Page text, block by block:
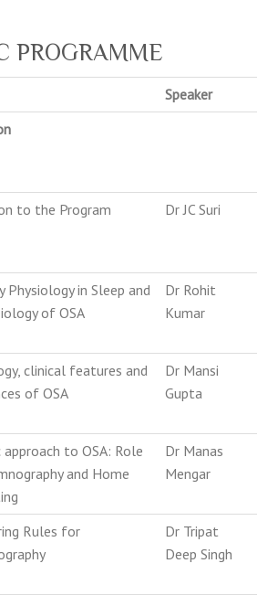
PROGRAMME
Speaker
to the Program Dr JC Suri
Physiology in Sleep and
of OSA
Dr Rohit
Kumar
clinical features and
of OSA
Dr Mansi
Gupta
to OSA: Role
and Home
Dr Manas
Mengar
Rules for
Dr Tripat
Deep Singh